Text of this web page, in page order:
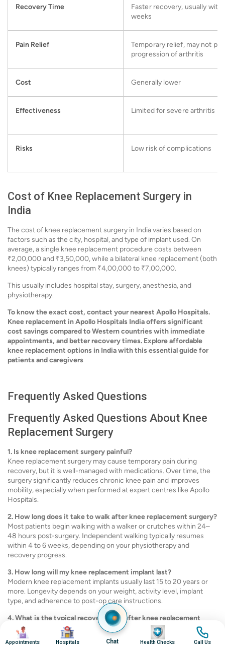
Recovery Time
Faster recovery, usually
weeks
Pain Relief
Temporary relief, may not
progression of arthritis
Cost Generally lower
Effectiveness Limited for severe arthritis
Risks Low risk of complications
Cost of Knee Replacement Surgery in
India
The cost of knee replacement surgery in India varies based on
factors such as the city, hospital, and type of implant used. On
average, a single knee replacement procedure costs between
₹2,00,000 and ₹3,50,000, while a bilateral knee replacement (both
knees) typically ranges from ₹4,00,000 to ₹7,00,000.
This usually includes hospital stay, surgery, anesthesia, and
physiotherapy.
To know the exact cost, contact your nearest Apollo Hospitals.
Knee replacement in Apollo Hospitals India offers significant
cost savings compared to Western countries with immediate
appointments, and better recovery times. Explore affordable
knee replacement options in India with this essential guide for
patients and caregivers
Frequently Asked Questions
Frequently Asked Questions About Knee
Replacement Surgery
1. Is knee replacement surgery painful?
Knee replacement surgery may cause temporary pain during
recovery, but it is well-managed with medications. Over time, the
surgery significantly reduces chronic knee pain and improves
mobility, especially when performed at expert centres like Apollo
Hospitals.
2. How long does it take to walk after knee replacement surgery?
Most patients begin walking with a walker or crutches within 24–
48 hours post-surgery. Independent walking typically resumes
within 4 to 6 weeks, depending on your physiotherapy and
recovery progress.
3. How long will my knee replacement implant last?
Modern knee replacement implants usually last 15 to 20 years or
more. Longevity depends on your weight, activity level, implant
type, and adherence to post-op care instructions.
4. What is the typical recovery time after knee replacement
surgery?
Most patients resume daily activities within 6–8 weeks. Full
recovery and optimal joint function may take 3 to 6 months or
Image
Appointments
Image
Hospitals Chat
Image
Health Checks
Image
Call Us